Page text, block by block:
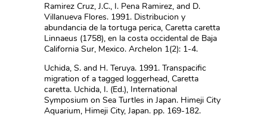
Ramirez Cruz, J.C., I. Pena Ramirez, and D.
Villanueva Flores. 1991. Distribucion y
abundancia de la tortuga perica, Caretta caretta
Linnaeus (1758), en la costa occidental de Baja
California Sur, Mexico. Archelon 1(2): 1-4.
Uchida, S. and H. Teruya. 1991. Transpacific
migration of a tagged loggerhead, Caretta
caretta. Uchida, I. (Ed.), International
Symposium on Sea Turtles in Japan. Himeji City
Aquarium, Himeji City, Japan. pp. 169-182.